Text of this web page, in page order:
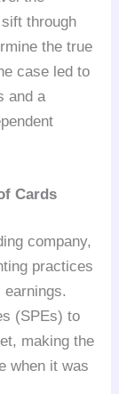
through
the true
case led to
and a
Cards
company,
practices
(SPEs) to
making the
when it was